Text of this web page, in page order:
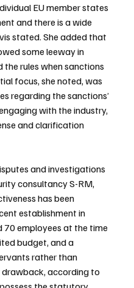
EU member states
and there is a wide
stated. She added that
some leeway in
rules when sanctions
focus, she noted, was
regarding the sanctions’
with the industry,
and clarification
and investigations
consultancy S-RM,
has been
establishment in
employees at the time
budget, and a
rather than
according to